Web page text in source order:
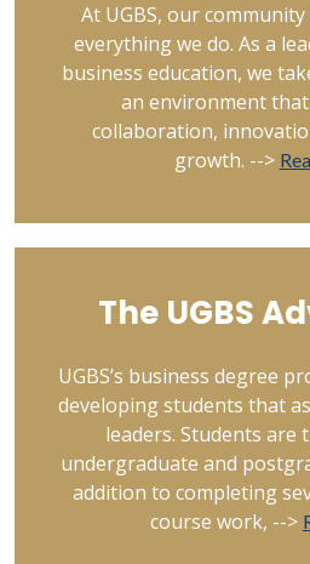
At UGBS, our
everything we do. As a
business education, we
an environment
collaboration,
growth. -->
The UGBS
UGBS’s business degree
developing students that
leaders. Students are
undergraduate and
addition to completing
course work, -->